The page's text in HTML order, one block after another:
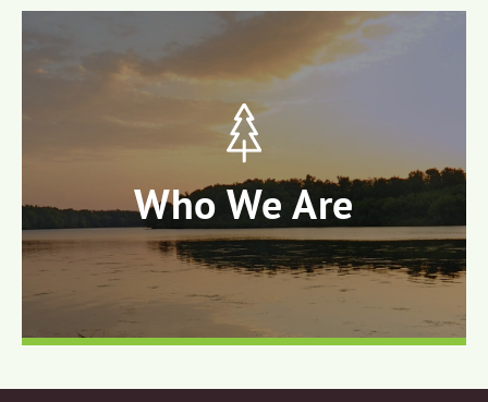
Who We Are